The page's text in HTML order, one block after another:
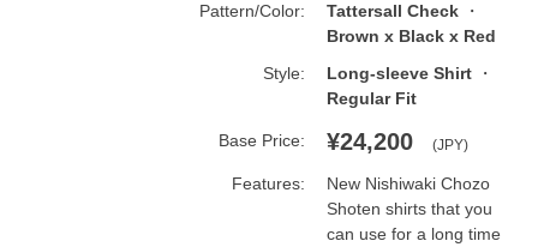
Pattern/Color:
Tattersall Check
Brown x Black x Red
Style:
Long-sleeve Shirt
Regular Fit
Base Price: ¥24,200 (JPY)
Features:
New Nishiwaki Chozo
Shoten shirts that you
can use for a long time